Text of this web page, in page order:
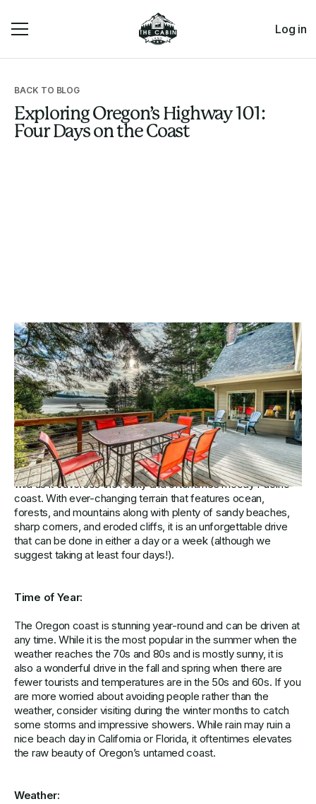
Log in
BACK TO BLOG
Exploring Oregon’s Highway 101:
Four Days on the Coast
Four Days on the Coast to Explore
Oregon’s Natural Beauty
Comprising 363 miles of premier coastline, Oregon’s Highway
101 is both historic and beautiful as it covers some of the
state’s best travel destinations. Speckled with adorable
fishing towns, fresh caught seafood, towering sea stacks,
and plenty of epic viewpoints, it is equal parts gorgeous and
wild as it traverses the rocky and oftentimes moody Pacific
coast. With ever-changing terrain that features ocean,
forests, and mountains along with plenty of sandy beaches,
sharp corners, and eroded cliffs, it is an unforgettable drive
that can be done in either a day or a week (although we
suggest taking at least four days!).
Time of Year:
The Oregon coast is stunning year-round and can be driven at
any time. While it is the most popular in the summer when the
weather reaches the 70s and 80s and is mostly sunny, it is
also a wonderful drive in the fall and spring when there are
fewer tourists and temperatures are in the 50s and 60s. If you
are more worried about avoiding people rather than the
weather, consider visiting during the winter months to catch
some storms and impressive showers. While rain may ruin a
nice beach day in California or Florida, it oftentimes elevates
the raw beauty of Oregon’s untamed coast.
Weather: